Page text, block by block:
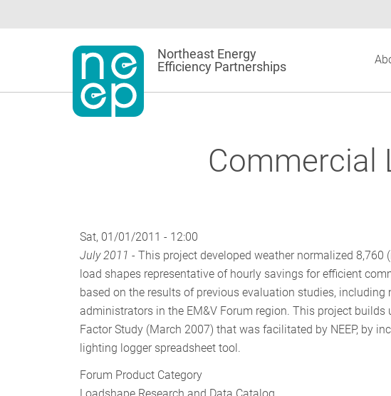
to
Northeast Energy
Efficiency Partnerships
Commercial
Sat, 01/01/2011 - 12:00
July 2011 - This project developed weather normalized 8,760
load shapes representative of hourly savings for efficient
based on the results of previous evaluation studies,
administrators in the EM&V Forum region. This project builds
Factor Study (March 2007) that was facilitated by NEEP, by
lighting logger spreadsheet tool.
Forum Product Category